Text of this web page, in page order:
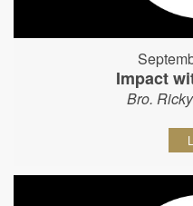
Impact
Bro.